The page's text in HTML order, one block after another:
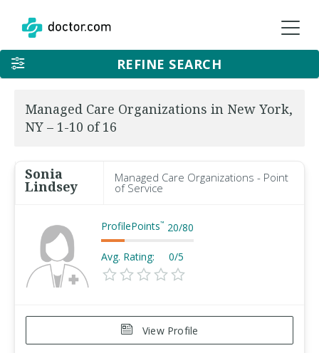
REFINE SEARCH
Managed Care Organizations in New York,
NY – 1-10 of 16
Sonia
Lindsey
Managed Care Organizations - Point
of Service
ProfilePoints™ 20/80
Avg. Rating: 0/5
View Profile